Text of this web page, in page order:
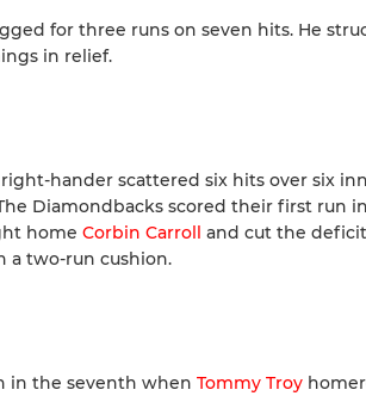
for three runs on seven hits. He
in relief.
hander scattered six hits over six
Diamondbacks scored their first run
home Corbin Carroll and cut the
a two-run cushion.
in the seventh when Tommy Troy